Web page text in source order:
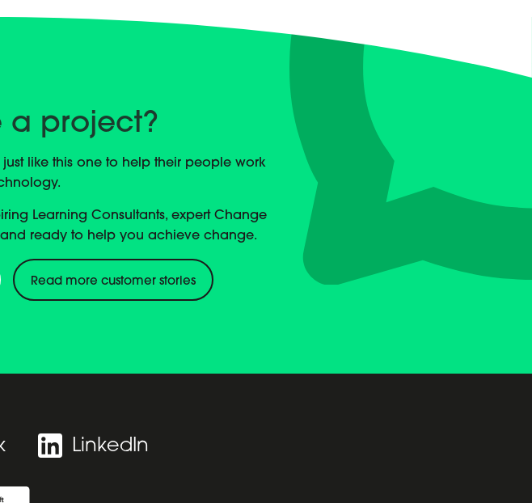
a project?
like this one to help their people work
Learning Consultants, expert Change
ready to help you achieve change.
Read more customer stories
LinkedIn